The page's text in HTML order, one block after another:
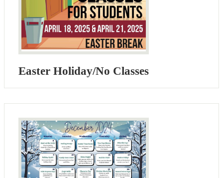
Easter Holiday/No Classes